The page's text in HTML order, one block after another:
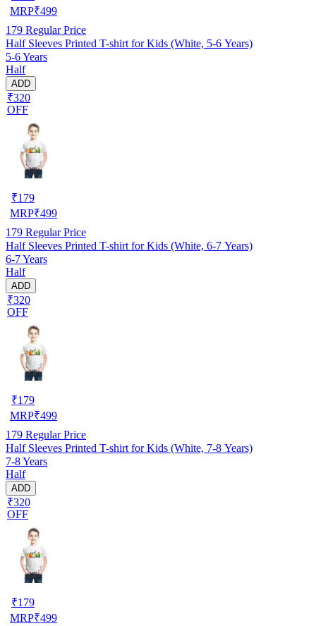
MRP₹499
179 Regular Price
Half Sleeves Printed T-shirt for Kids (White, 5-6 Years)
5-6 Years
Half
ADD
₹320
OFF
₹179
MRP₹499
179 Regular Price
Half Sleeves Printed T-shirt for Kids (White, 6-7 Years)
6-7 Years
Half
ADD
₹320
OFF
₹179
MRP₹499
179 Regular Price
Half Sleeves Printed T-shirt for Kids (White, 7-8 Years)
7-8 Years
Half
ADD
₹320
OFF
₹179
MRP₹499